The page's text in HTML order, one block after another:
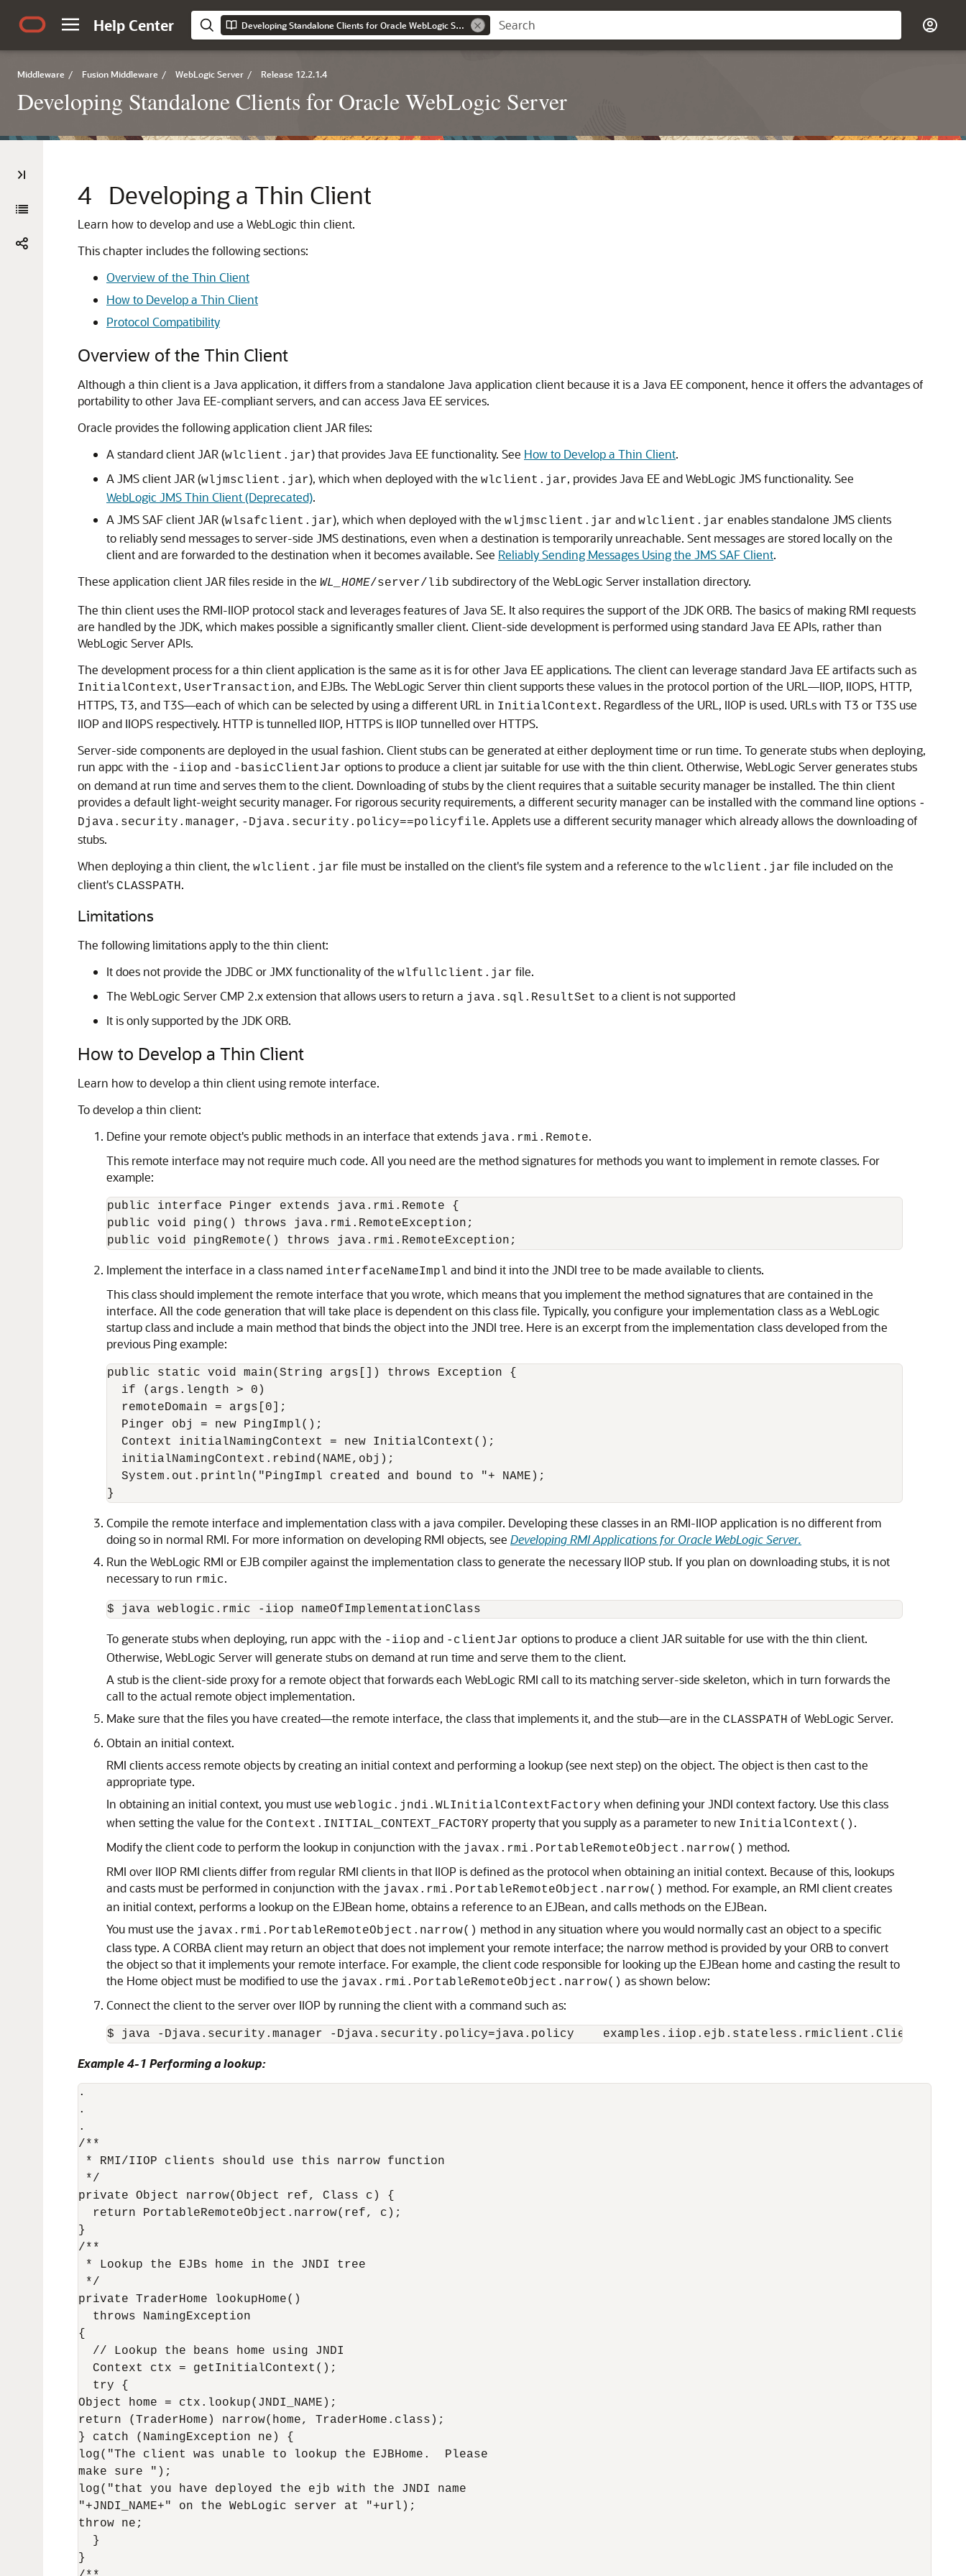
Help Center Developing Standalone Clients for Oracle WebLogic Server
Middleware / Fusion Middleware / WebLogic Server / Release 12.2.1.4
Developing Standalone Clients for Oracle WebLogic Server
4 Developing a Thin Client
Learn how to develop and use a WebLogic thin client.
This chapter includes the following sections:
Overview of the Thin Client
How to Develop a Thin Client
Protocol Compatibility
Overview of the Thin Client
Although a thin client is a Java application, it differs from a standalone Java application client because it is a Java EE component, hence it offers the advantages of
portability to other Java EE-compliant servers, and can access Java EE services.
Oracle provides the following application client JAR files:
A standard client JAR (wlclient.jar) that provides Java EE functionality. See How to Develop a Thin Client.
A JMS client JAR (wljmsclient.jar), which when deployed with the wlclient.jar, provides Java EE and WebLogic JMS functionality. See
WebLogic JMS Thin Client (Deprecated).
A JMS SAF client JAR (wlsafclient.jar), which when deployed with the wljmsclient.jar and wlclient.jar enables standalone JMS clients
to reliably send messages to server-side JMS destinations, even when a destination is temporarily unreachable. Sent messages are stored locally on the
client and are forwarded to the destination when it becomes available. See Reliably Sending Messages Using the JMS SAF Client.
These application client JAR files reside in the WL_HOME/server/lib subdirectory of the WebLogic Server installation directory.
The thin client uses the RMI-IIOP protocol stack and leverages features of Java SE. It also requires the support of the JDK ORB. The basics of making RMI requests
are handled by the JDK, which makes possible a significantly smaller client. Client-side development is performed using standard Java EE APIs, rather than
WebLogic Server APIs.
The development process for a thin client application is the same as it is for other Java EE applications. The client can leverage standard Java EE artifacts such as
InitialContext, UserTransaction, and EJBs. The WebLogic Server thin client supports these values in the protocol portion of the URL—IIOP, IIOPS, HTTP,
HTTPS, T3, and T3S—each of which can be selected by using a different URL in InitialContext. Regardless of the URL, IIOP is used. URLs with T3 or T3S use
IIOP and IIOPS respectively. HTTP is tunnelled IIOP, HTTPS is IIOP tunnelled over HTTPS.
Server-side components are deployed in the usual fashion. Client stubs can be generated at either deployment time or run time. To generate stubs when deploying,
run appc with the -iiop and -basicClientJar options to produce a client jar suitable for use with the thin client. Otherwise, WebLogic Server generates stubs
on demand at run time and serves them to the client. Downloading of stubs by the client requires that a suitable security manager be installed. The thin client
provides a default light-weight security manager. For rigorous security requirements, a different security manager can be installed with the command line options -
Djava.security.manager, -Djava.security.policy==policyfile. Applets use a different security manager which already allows the downloading of
stubs.
When deploying a thin client, the wlclient.jar file must be installed on the client's file system and a reference to the wlclient.jar file included on the
client's CLASSPATH.
Limitations
The following limitations apply to the thin client:
It does not provide the JDBC or JMX functionality of the wlfullclient.jar file.
The WebLogic Server CMP 2.x extension that allows users to return a java.sql.ResultSet to a client is not supported
It is only supported by the JDK ORB.
How to Develop a Thin Client
Learn how to develop a thin client using remote interface.
To develop a thin client:
Define your remote object's public methods in an interface that extends java.rmi.Remote.
This remote interface may not require much code. All you need are the method signatures for methods you want to implement in remote classes. For
example:
public interface Pinger extends java.rmi.Remote {
public void ping() throws java.rmi.RemoteException;
Implement the interface in a class named interfaceNameImpl and bind it into the JNDI tree to be made available to clients.
This class should implement the remote interface that you wrote, which means that you implement the method signatures that are contained in the
interface. All the code generation that will take place is dependent on this class file. Typically, you configure your implementation class as a WebLogic
startup class and include a main method that binds the object into the JNDI tree. Here is an excerpt from the implementation class developed from the
previous Ping example:
public static void main(String args[]) throws Exception {
  if (args.length > 0)
  remoteDomain = args[0];
  Pinger obj = new PingImpl();
  Context initialNamingContext = new InitialContext();
  initialNamingContext.rebind(NAME,obj);
  System.out.println("PingImpl created and bound to "+ NAME);
Compile the remote interface and implementation class with a java compiler. Developing these classes in an RMI-IIOP application is no different from
doing so in normal RMI. For more information on developing RMI objects, see Developing RMI Applications for Oracle WebLogic Server.
Run the WebLogic RMI or EJB compiler against the implementation class to generate the necessary IIOP stub. If you plan on downloading stubs, it is not
necessary to run rmic.
To generate stubs when deploying, run appc with the -iiop and -clientJar options to produce a client JAR suitable for use with the thin client.
Otherwise, WebLogic Server will generate stubs on demand at run time and serve them to the client.
A stub is the client-side proxy for a remote object that forwards each WebLogic RMI call to its matching server-side skeleton, which in turn forwards the
call to the actual remote object implementation.
Make sure that the files you have created—the remote interface, the class that implements it, and the stub—are in the CLASSPATH of WebLogic Server.
Obtain an initial context.
RMI clients access remote objects by creating an initial context and performing a lookup (see next step) on the object. The object is then cast to the
appropriate type.
In obtaining an initial context, you must use weblogic.jndi.WLInitialContextFactory when defining your JNDI context factory. Use this class
when setting the value for the Context.INITIAL_CONTEXT_FACTORY property that you supply as a parameter to new InitialContext() .
Modify the client code to perform the lookup in conjunction with the javax.rmi.PortableRemoteObject.narrow() method.
RMI over IIOP RMI clients differ from regular RMI clients in that IIOP is defined as the protocol when obtaining an initial context. Because of this, lookups
and casts must be performed in conjunction with the javax.rmi.PortableRemoteObject.narrow() method. For example, an RMI client creates
an initial context, performs a lookup on the EJBean home, obtains a reference to an EJBean, and calls methods on the EJBean.
You must use the javax.rmi.PortableRemoteObject.narrow() method in any situation where you would normally cast an object to a specific
class type. A CORBA client may return an object that does not implement your remote interface; the narrow method is provided by your ORB to convert
the object so that it implements your remote interface. For example, the client code responsible for looking up the EJBean home and casting the result to
the Home object must be modified to use the javax.rmi.PortableRemoteObject.narrow() as shown below:
Connect the client to the server over IIOP by running the client with a command such as:
Example 4-1 Performing a lookup:
.
.
.
/**
* RMI/IIOP clients should use this narrow function
*/
private Object narrow(Object ref, Class c) {
  return PortableRemoteObject.narrow(ref, c);
}
/**
* Lookup the EJBs home in the JNDI tree
*/
private TraderHome lookupHome()
  throws NamingException
{
  // Lookup the beans home using JNDI
  Context ctx = getInitialContext();
  try {
Object home = ctx.lookup(JNDI_NAME);
return (TraderHome) narrow(home, TraderHome.class);
} catch (NamingException ne) {
log("The client was unable to lookup the EJBHome.  Please
make sure ");
log("that you have deployed the ejb with the JNDI name
"+JNDI_NAME+" on the WebLogic server at "+url);
throw ne;
  }
}